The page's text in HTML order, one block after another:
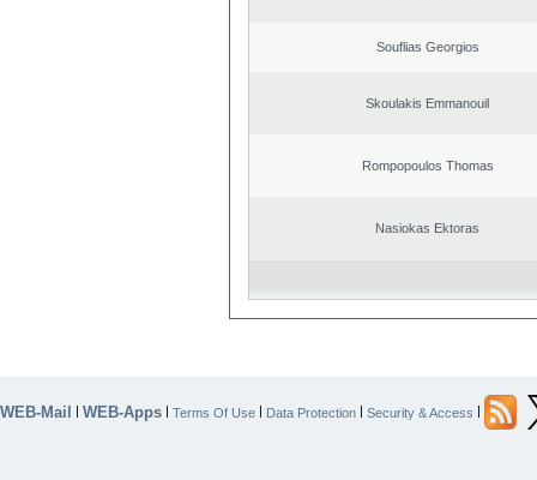
Souflias Georgios
Skoulakis Emmanouil
Rompopoulos Thomas
Nasiokas Ektoras
WEB-Mail | WEB-Apps | Terms Of Use | Data Protection | Security & Access |